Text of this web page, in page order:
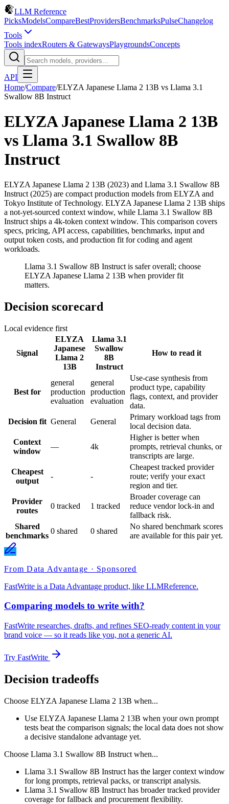
LLM Reference
PicksModelsCompareBestProvidersBenchmarksPulseChangelog
Tools
Tools indexRouters & GatewaysPlaygroundsConcepts
API
Home/Compare/ELYZA Japanese Llama 2 13B vs Llama 3.1
Swallow 8B Instruct
ELYZA Japanese Llama 2 13B
vs Llama 3.1 Swallow 8B
Instruct
ELYZA Japanese Llama 2 13B (2023) and Llama 3.1 Swallow 8B
Instruct (2025) are compact production models from ELYZA and
Tokyo Institute of Technology. ELYZA Japanese Llama 2 13B ships
a not-yet-sourced context window, while Llama 3.1 Swallow 8B
Instruct ships a 4k-token context window. This comparison covers
specs, pricing, API access, capabilities, benchmarks, input and
output token costs, and production fit for coding and agent
workloads.
Llama 3.1 Swallow 8B Instruct is safer overall; choose
ELYZA Japanese Llama 2 13B when provider fit
matters.
Decision scorecard
Local evidence first
Signal
ELYZA
Japanese
Llama 2
13B
Llama 3.1
Swallow
8B
Instruct
How to read it
Best for
general
production
evaluation
general
production
evaluation
Use-case synthesis from
product type, capability
flags, context, and provider
data.
Decision fit General General
Primary workload tags from
local decision data.
Context
window
— 4k
Higher is better when
prompts, retrieval chunks, or
transcripts are large.
Cheapest
output
- -
Cheapest tracked provider
route; verify your exact
region and tier.
Provider
routes
0 tracked 1 tracked
Broader coverage can
reduce vendor lock-in and
fallback risk.
Shared
benchmarks
0 shared 0 shared
No shared benchmark scores
are available for this pair yet.
From Data Advantage · Sponsored
FastWrite is a Data Advantage product, like LLMReference.
Comparing models to write with?
FastWrite researches, drafts, and refines SEO-ready content in your
brand voice — so it reads like you, not a generic AI.
Try FastWrite
Decision tradeoffs
Choose ELYZA Japanese Llama 2 13B when...
Use ELYZA Japanese Llama 2 13B when your own prompt
tests beat the comparison signals; the local data does not show
a decisive standalone advantage yet.
Choose Llama 3.1 Swallow 8B Instruct when...
Llama 3.1 Swallow 8B Instruct has the larger context window
for long prompts, retrieval packs, or transcript analysis.
Llama 3.1 Swallow 8B Instruct has broader tracked provider
coverage for fallback and procurement flexibility.